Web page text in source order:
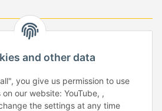
and other data
you give us permission to use
our website: YouTube, ,
the settings at any time